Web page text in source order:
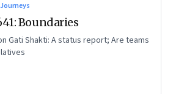
Boundaries
Gati Shakti: A status report; Are teams